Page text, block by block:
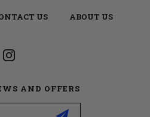
US ABOUT US
AND OFFERS